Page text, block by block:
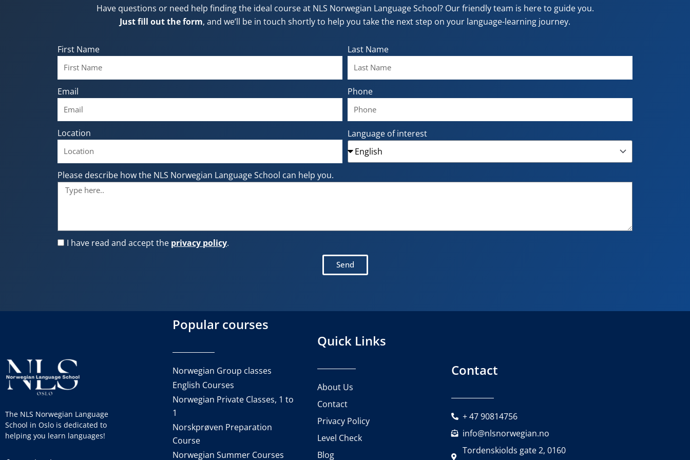
Have questions or need help finding the ideal course at NLS Norwegian Language School? Our friendly team is here to guide you.
Just fill out the form, and we’ll be in touch shortly to help you take the next step on your language-learning journey.
First Name Last Name
Email Phone
Location Language of interest
Please describe how the NLS Norwegian Language School can help you.
I have read and accept the privacy policy.
Send
The NLS Norwegian Language
School in Oslo is dedicated to
helping you learn languages!
Popular courses
Norwegian Group classes
English Courses
Norwegian Private Classes, 1 to
1
Norskprøven Preparation
Course
Norwegian Summer Courses
Quick Links
About Us
Contact
Privacy Policy
Level Check
Blog
Contact
+ 47 90814756
info@nlsnorwegian.no
Tordenskiolds gate 2, 0160